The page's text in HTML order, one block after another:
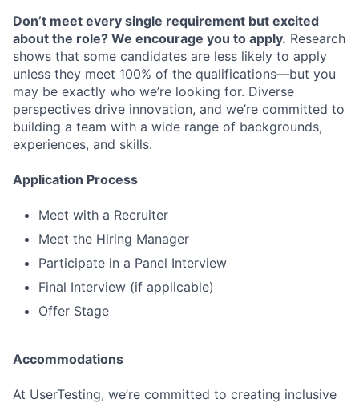
Don’t meet every single requirement but excited
about the role? We encourage you to apply. Research
shows that some candidates are less likely to apply
unless they meet 100% of the qualifications—but you
may be exactly who we’re looking for. Diverse
perspectives drive innovation, and we’re committed to
building a team with a wide range of backgrounds,
experiences, and skills.
Application Process
Meet with a Recruiter
Meet the Hiring Manager
Participate in a Panel Interview
Final Interview (if applicable)
Offer Stage
Accommodations
At UserTesting, we’re committed to creating inclusive